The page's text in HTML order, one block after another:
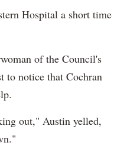
Hospital a short time
of the Council's
to notice that Cochran
out," Austin yelled,